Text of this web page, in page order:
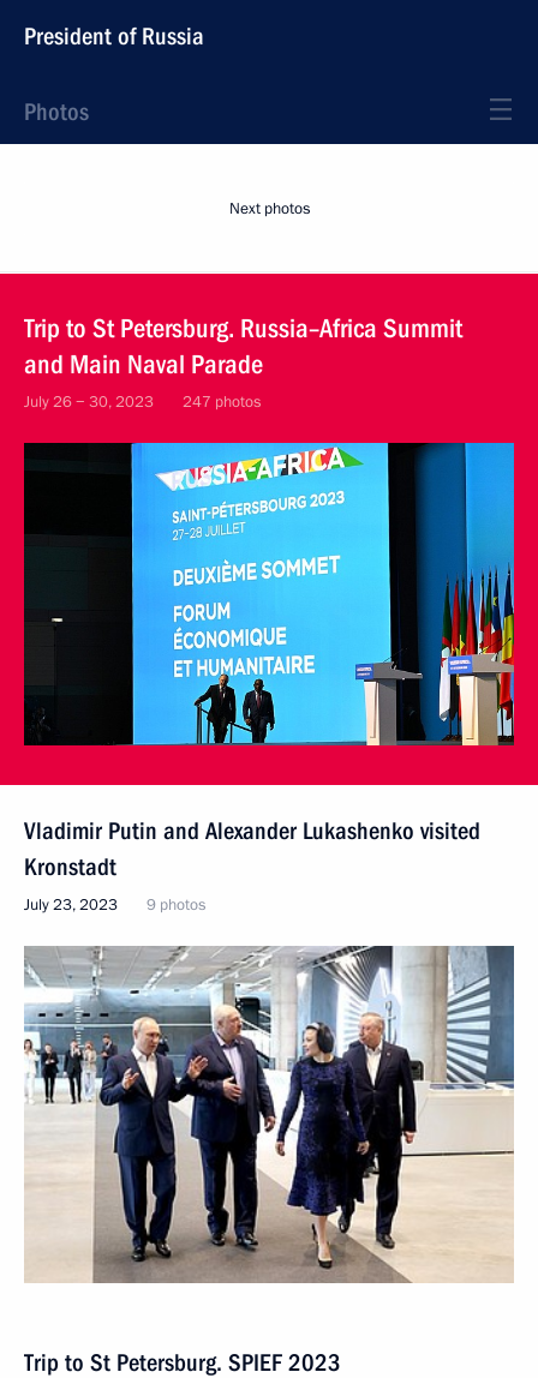
President of Russia
Photos
Next photos
Trip to St Petersburg. Russia–Africa Summit
and Main Naval Parade
July 26 − 30, 2023 247 photos
Vladimir Putin and Alexander Lukashenko visited
Kronstadt
July 23, 2023 9 photos
Trip to St Petersburg. SPIEF 2023